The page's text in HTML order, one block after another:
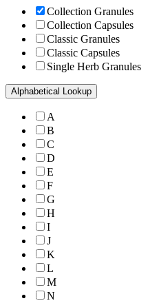
Collection Granules
Collection Capsules
Classic Granules
Classic Capsules
Single Herb Granules
Alphabetical Lookup
A
B
C
D
E
F
G
H
I
J
K
L
M
N